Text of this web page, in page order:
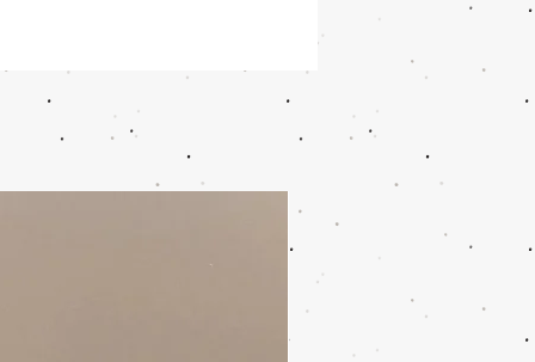
(Cm) 8; Height (Cm) 9